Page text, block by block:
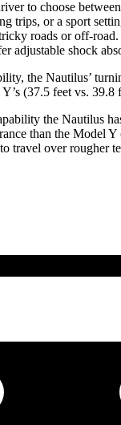
to choose
trips, or a sport
roads or off-road.
adjustable shock
the Nautilus’
(37.5 feet vs. 39.8
the Nautilus
than the Model Y
travel over rougher